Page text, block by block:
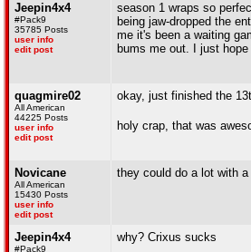
Jeepin4x4
#Pack9
35785 Posts
user info
edit post
season 1 wraps so
being jaw-dropped the
me it's been a waiting
bums me out. I just
quagmire02
All American
44225 Posts
user info
edit post
okay, just finished the
holy crap, that was
Novicane
All American
15430 Posts
user info
edit post
they could do a lot with
Jeepin4x4
#Pack9
why? Crixus sucks